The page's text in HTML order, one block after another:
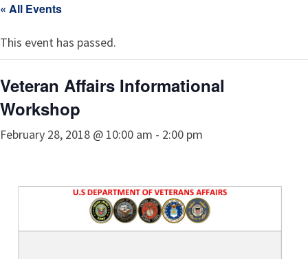
« All Events
This event has passed.
Veteran Affairs Informational
Workshop
February 28, 2018 @ 10:00 am - 2:00 pm